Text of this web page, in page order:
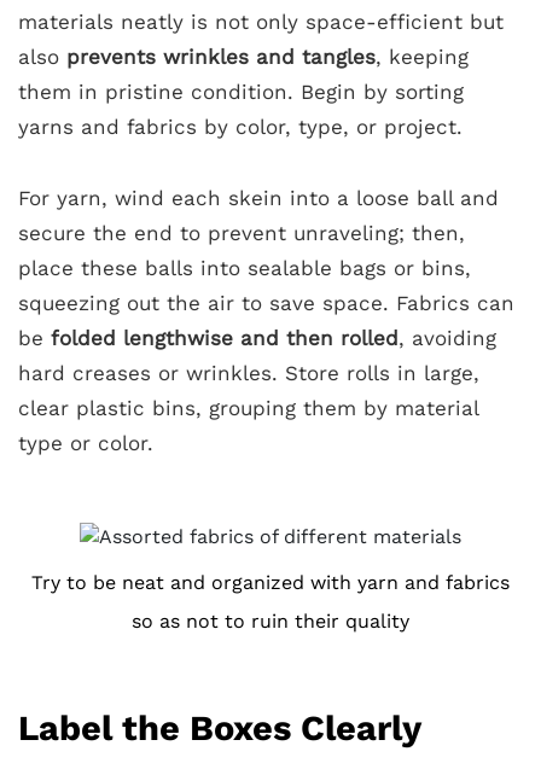
materials neatly is not only space-efficient but
also prevents wrinkles and tangles, keeping
them in pristine condition. Begin by sorting
yarns and fabrics by color, type, or project.
For yarn, wind each skein into a loose ball and
secure the end to prevent unraveling; then,
place these balls into sealable bags or bins,
squeezing out the air to save space. Fabrics can
be folded lengthwise and then rolled, avoiding
hard creases or wrinkles. Store rolls in large,
clear plastic bins, grouping them by material
type or color.
Try to be neat and organized with yarn and fabrics
so as not to ruin their quality
Label the Boxes Clearly